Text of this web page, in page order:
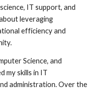
IT support, and
leveraging
efficiency and
Science, and
my skills in IT
administration. Over the